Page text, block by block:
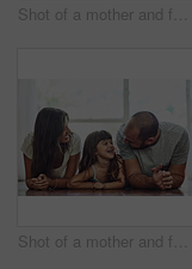
Shot of a mother and father drawing together with their young daughter at home
Shot of a mother and father bonding with their adorable young daughter at home